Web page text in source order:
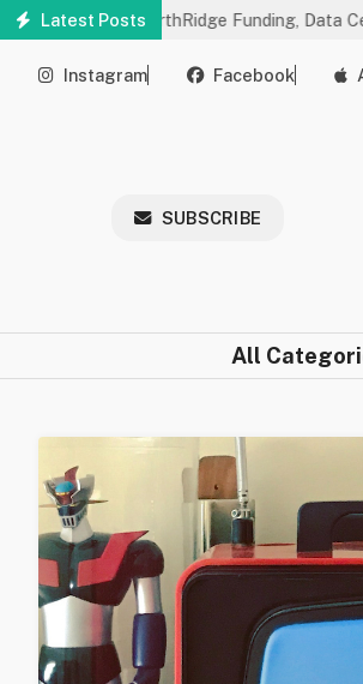
Skip
content
Latest Posts
NorthRidge Funding, Data Center
Instagram Facebook
SUBSCRIBE
All